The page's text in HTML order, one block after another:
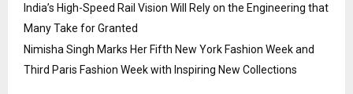
India’s High-Speed Rail Vision Will Rely on the Engineering that
Many Take for Granted
Nimisha Singh Marks Her Fifth New York Fashion Week and
Third Paris Fashion Week with Inspiring New Collections